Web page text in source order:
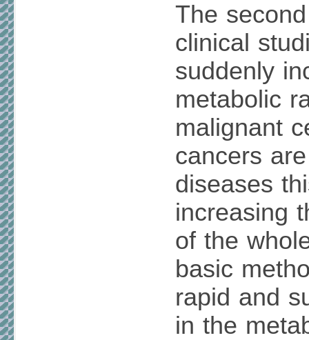
The
clinical
suddenly
metabolic
malignant
cancers
diseases
increasing
of the
basic
rapid and
in the